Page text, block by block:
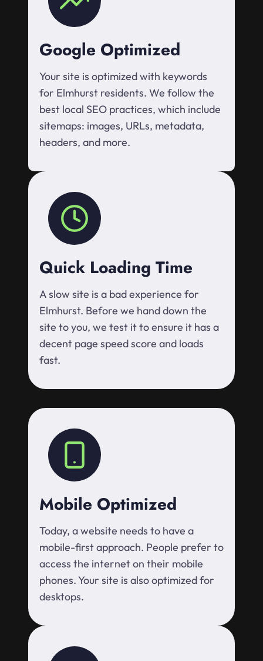
Google Optimized
Your site is optimized with keywords
for Elmhurst residents. We follow the
best local SEO practices, which include
sitemaps: images, URLs, metadata,
headers, and more.
Quick Loading Time
A slow site is a bad experience for
Elmhurst. Before we hand down the
site to you, we test it to ensure it has a
decent page speed score and loads
fast.
Mobile Optimized
Today, a website needs to have a
mobile-first approach. People prefer to
access the internet on their mobile
phones. Your site is also optimized for
desktops.